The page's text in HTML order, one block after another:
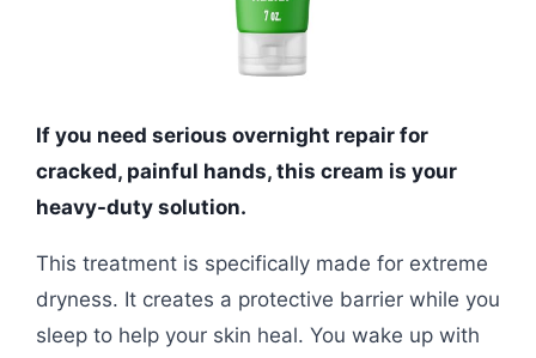
If you need serious overnight repair for
cracked, painful hands, this cream is your
heavy-duty solution.
This treatment is specifically made for extreme
dryness. It creates a protective barrier while you
sleep to help your skin heal. You wake up with